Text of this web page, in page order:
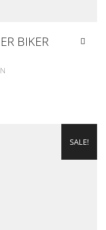
BIKER
SALE!